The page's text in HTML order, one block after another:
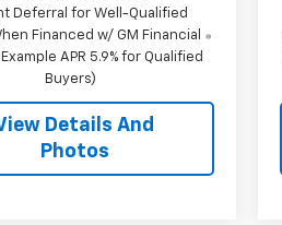
Deferral for Well-Qualified
Financed w/ GM Financial
APR 5.9% for Qualified
Buyers)
Details And
Photos